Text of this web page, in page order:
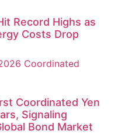
Record Highs as
Costs Drop
Coordinated Yen
Signaling
Bond Market